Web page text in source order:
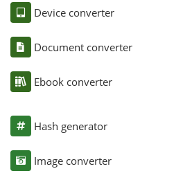
Device converter
Document converter
Ebook converter
Hash generator
Image converter